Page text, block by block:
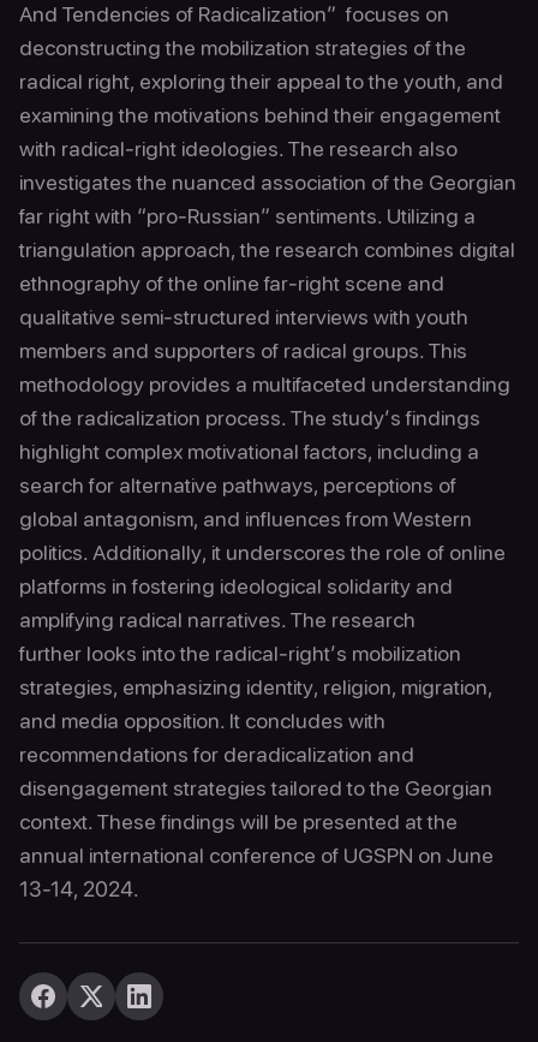
And Tendencies of Radicalization” focuses on
deconstructing the mobilization strategies of the
radical right, exploring their appeal to the youth, and
examining the motivations behind their engagement
with radical-right ideologies. The research also
investigates the nuanced association of the Georgian
far right with “pro-Russian” sentiments. Utilizing a
triangulation approach, the research combines digital
ethnography of the online far-right scene and
qualitative semi-structured interviews with youth
members and supporters of radical groups. This
methodology provides a multifaceted understanding
of the radicalization process. The study’s findings
highlight complex motivational factors, including a
search for alternative pathways, perceptions of
global antagonism, and influences from Western
politics. Additionally, it underscores the role of online
platforms in fostering ideological solidarity and
amplifying radical narratives. The research
further looks into the radical-right’s mobilization
strategies, emphasizing identity, religion, migration,
and media opposition. It concludes with
recommendations for deradicalization and
disengagement strategies tailored to the Georgian
context. These findings will be presented at the
annual international conference of UGSPN on June
13-14, 2024.